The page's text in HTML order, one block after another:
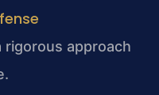
rigorous approach